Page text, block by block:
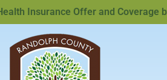
Insurance Offer and Coverage